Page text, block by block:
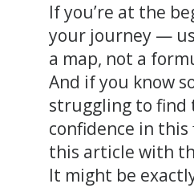
If you’re at the
your journey —
a map, not a
And if you know
struggling to find
confidence in
this article with
It might be